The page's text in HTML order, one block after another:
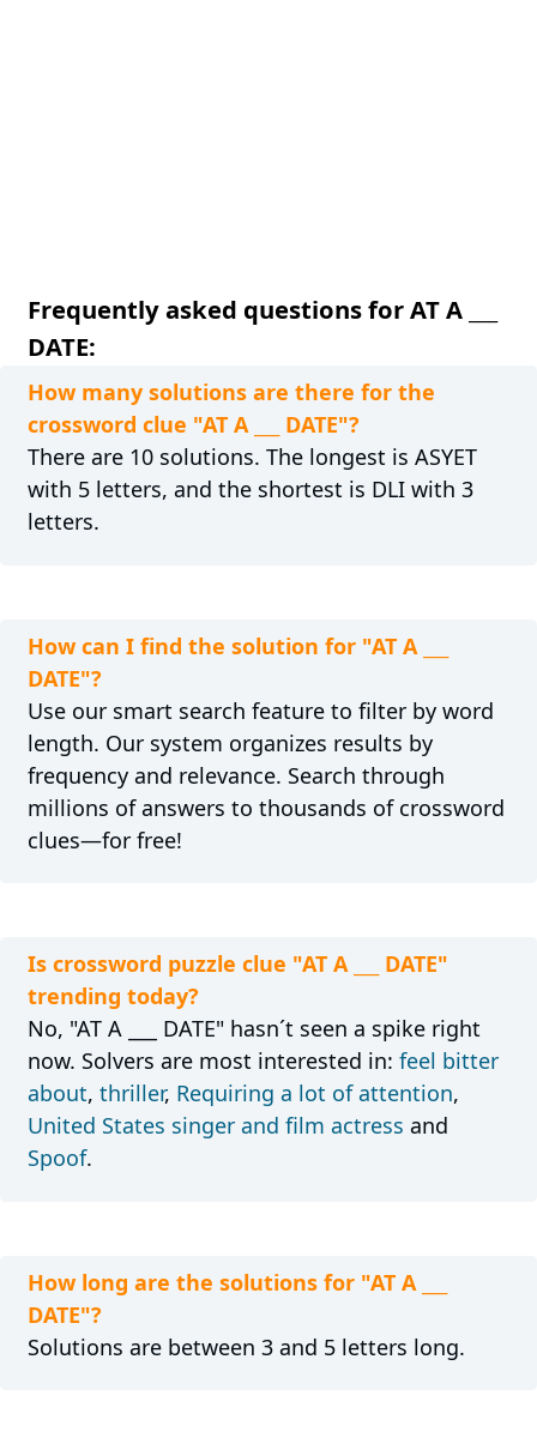
Frequently asked questions for AT A ___
DATE:
How many solutions are there for the
crossword clue "AT A ___ DATE"?
There are 10 solutions. The longest is ASYET
with 5 letters, and the shortest is DLI with 3
letters.
How can I find the solution for "AT A ___
DATE"?
Use our smart search feature to filter by word
length. Our system organizes results by
frequency and relevance. Search through
millions of answers to thousands of crossword
clues—for free!
Is crossword puzzle clue "AT A ___ DATE"
trending today?
No, "AT A ___ DATE" hasn´t seen a spike right
now. Solvers are most interested in: feel bitter
about, thriller, Requiring a lot of attention,
United States singer and film actress and
Spoof.
How long are the solutions for "AT A ___
DATE"?
Solutions are between 3 and 5 letters long.